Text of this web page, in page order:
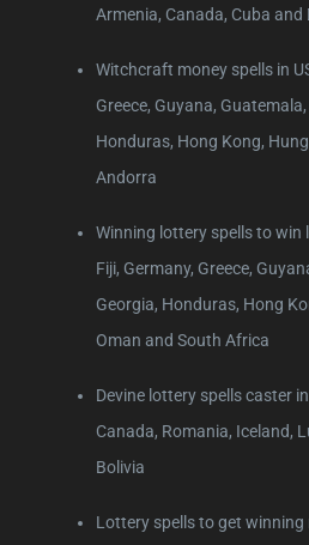
Armenia, Canada, Cuba and
Witchcraft money spells in
Greece, Guyana,
Honduras, Hong Kong,
Andorra
Winning lottery spells to win
Fiji, Germany, Greece,
Georgia, Honduras, Hong
Oman and South Africa
Devine lottery spells caster
Canada, Romania, Iceland,
Bolivia
Lottery spells to get